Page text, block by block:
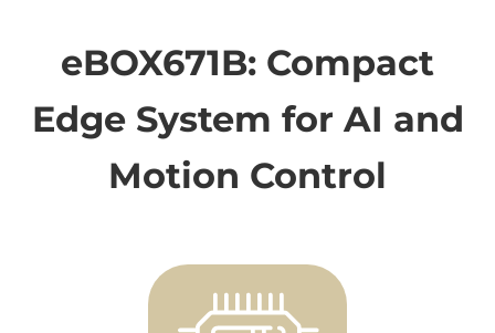
eBOX671B: Compact
Edge System for AI and
Motion Control